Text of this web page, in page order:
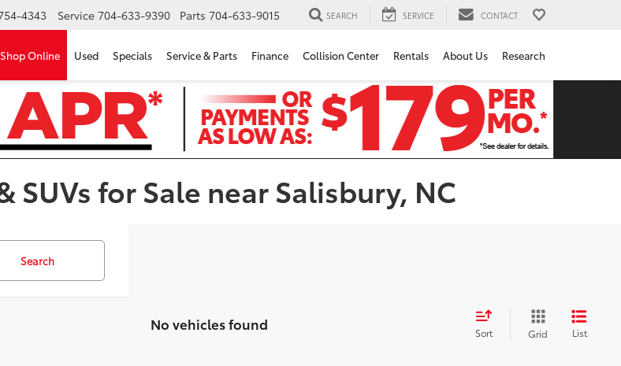
4343 Service 704-633-9390 Parts 704-633-9015 SEARCH SERVICE CONTACT
Shop Online Used Specials Service & Parts Finance Collision Center Rentals About Us Research
SUVs for Sale near Salisbury, NC
Search
No vehicles found Sort Grid List